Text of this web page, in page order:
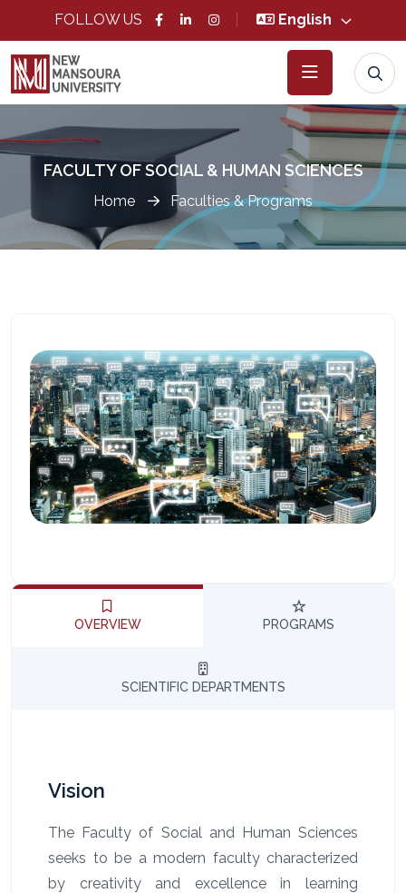
FOLLOW US English
FACULTY OF SOCIAL & HUMAN SCIENCES
Home Faculties & Programs
OVERVIEW PROGRAMS
SCIENTIFIC DEPARTMENTS
Vision
The Faculty of Social and Human Sciences
seeks to be a modern faculty characterized
by creativity and excellence in learning
المساعد الذكي (NMU)